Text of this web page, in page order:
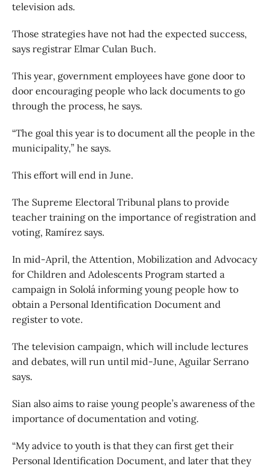
television ads.
Those strategies have not had the expected success,
says registrar Elmar Culan Buch.
This year, government employees have gone door to
door encouraging people who lack documents to go
through the process, he says.
“The goal this year is to document all the people in the
municipality,” he says.
This effort will end in June.
The Supreme Electoral Tribunal plans to provide
teacher training on the importance of registration and
voting, Ramírez says.
In mid-April, the Attention, Mobilization and Advocacy
for Children and Adolescents Program started a
campaign in Sololá informing young people how to
obtain a Personal Identification Document and
register to vote.
The television campaign, which will include lectures
and debates, will run until mid-June, Aguilar Serrano
says.
Sian also aims to raise young people’s awareness of the
importance of documentation and voting.
“My advice to youth is that they can first get their
Personal Identification Document, and later that they